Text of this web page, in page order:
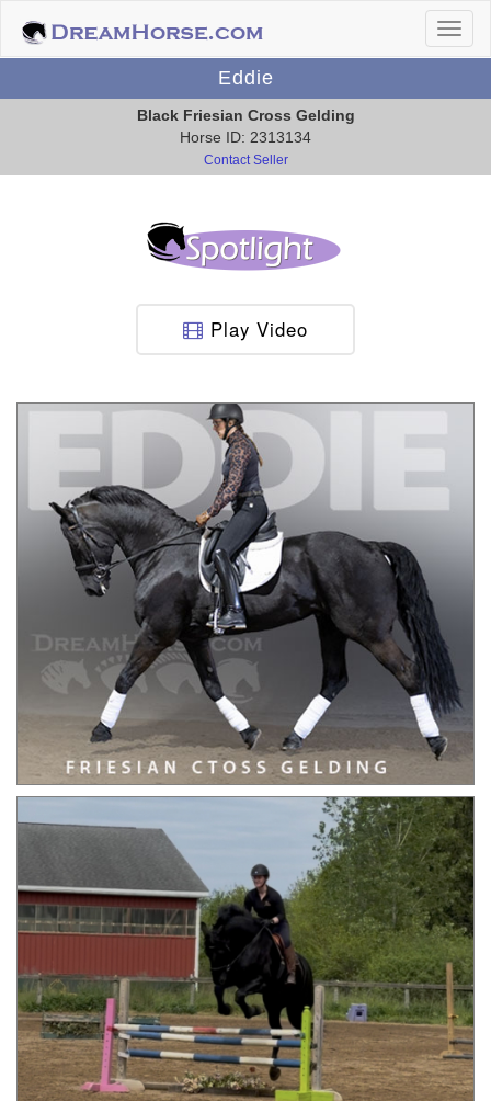
Eddie
Black Friesian Cross Gelding
Horse ID: 2313134
Contact Seller
Play Video